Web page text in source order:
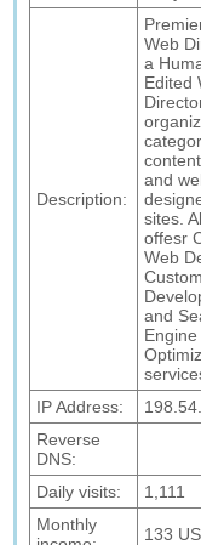
Description:
Web
a
Edited
and
sites.
offesr
Web
and
Engine
IP Address:
Reverse
DNS:
Daily visits:
1,111
Monthly
133